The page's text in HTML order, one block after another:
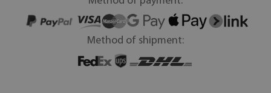
Method of shipment: